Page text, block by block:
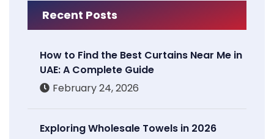
Recent Posts
How to Find the Best Curtains Near Me in
UAE: A Complete Guide
February 24, 2026
Exploring Wholesale Towels in 2026